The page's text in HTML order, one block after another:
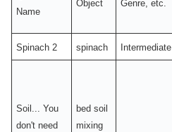
Name
Object Genre, etc.
Spinach 2 spinach Intermediate
Soil... You
don't need
bed soil
mixing